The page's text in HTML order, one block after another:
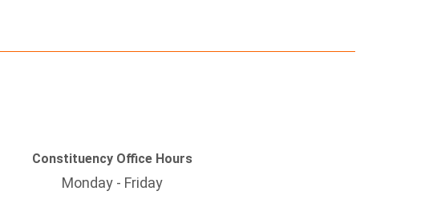
Constituency Office Hours
Monday - Friday